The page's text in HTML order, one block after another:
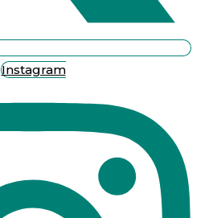
Instagram